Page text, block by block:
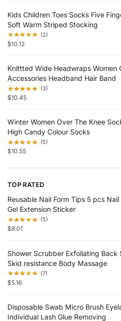
Kids Children Toes Socks Five
Soft Warm Striped Stocking
(2)
$10.12
Knittted Wide Headwraps Women
Accessories Headband Hair Band
(3)
$10.45
Winter Women Over The Knee
High Candy Colour Socks
(5)
$10.55
TOP RATED
Reusable Nail Form Tips 5 pcs
Gel Extension Sticker
(5)
$8.01
Shower Scrubber Exfoliating Back
Skid resistance Body Massage
(7)
$5.16
Disposable Swab Micro Brush
Individual Lash Glue Removing